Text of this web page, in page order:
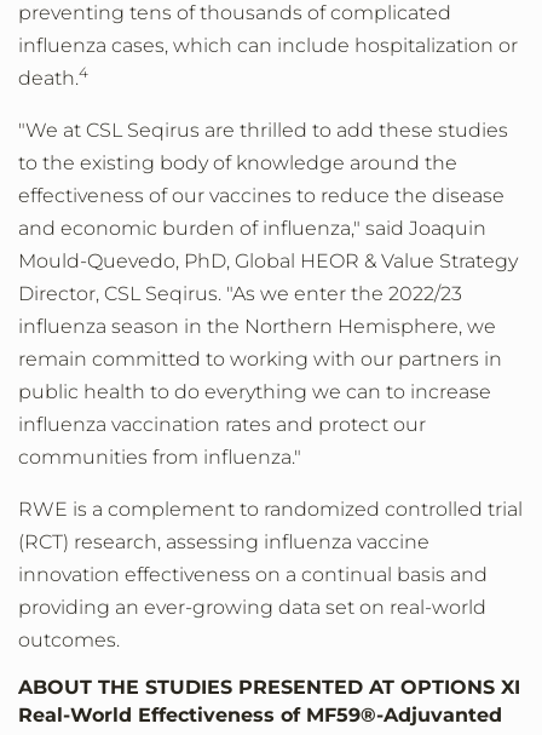
preventing tens of thousands of complicated
influenza cases, which can include hospitalization or
death.4
"We at CSL Seqirus are thrilled to add these studies
to the existing body of knowledge around the
effectiveness of our vaccines to reduce the disease
and economic burden of influenza," said Joaquin
Mould-Quevedo, PhD, Global HEOR & Value Strategy
Director, CSL Seqirus. "As we enter the 2022/23
influenza season in the Northern Hemisphere, we
remain committed to working with our partners in
public health to do everything we can to increase
influenza vaccination rates and protect our
communities from influenza."
RWE is a complement to randomized controlled trial
(RCT) research, assessing influenza vaccine
innovation effectiveness on a continual basis and
providing an ever-growing data set on real-world
outcomes.
ABOUT THE STUDIES PRESENTED AT OPTIONS XI
Real-World Effectiveness of MF59®-Adjuvanted